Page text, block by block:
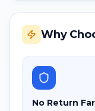
Why
No Return